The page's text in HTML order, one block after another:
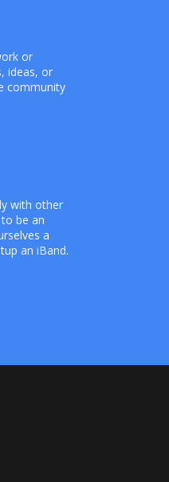
or
ideas, or
community
with other
be an
a
an iBand.